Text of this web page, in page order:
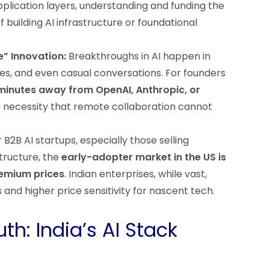
layers, understanding and funding the
AI infrastructure or foundational
Innovation: Breakthroughs in AI happen in
and even casual conversations. For founders
away from OpenAI, Anthropic, or
necessity that remote collaboration cannot
B2B AI startups, especially those selling
the early-adopter market in the US is
prices. Indian enterprises, while vast,
higher price sensitivity for nascent tech.
India’s AI Stack